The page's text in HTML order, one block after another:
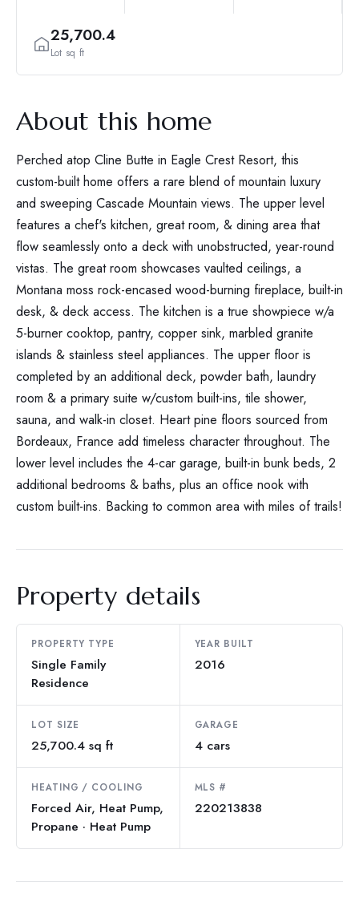
25,700.4
Lot sq ft
About this home
Perched atop Cline Butte in Eagle Crest Resort, this
custom-built home offers a rare blend of mountain luxury
and sweeping Cascade Mountain views. The upper level
features a chef's kitchen, great room, & dining area that
flow seamlessly onto a deck with unobstructed, year-round
vistas. The great room showcases vaulted ceilings, a
Montana moss rock-encased wood-burning fireplace, built-in
desk, & deck access. The kitchen is a true showpiece w/a
5-burner cooktop, pantry, copper sink, marbled granite
islands & stainless steel appliances. The upper floor is
completed by an additional deck, powder bath, laundry
room & a primary suite w/custom built-ins, tile shower,
sauna, and walk-in closet. Heart pine floors sourced from
Bordeaux, France add timeless character throughout. The
lower level includes the 4-car garage, built-in bunk beds, 2
additional bedrooms & baths, plus an office nook with
custom built-ins. Backing to common area with miles of trails!
Property details
PROPERTY TYPE
Single Family
Residence
YEAR BUILT
2016
LOT SIZE
25,700.4 sq ft
GARAGE
4 cars
HEATING / COOLING
Forced Air, Heat Pump,
Propane · Heat Pump
MLS #
220213838